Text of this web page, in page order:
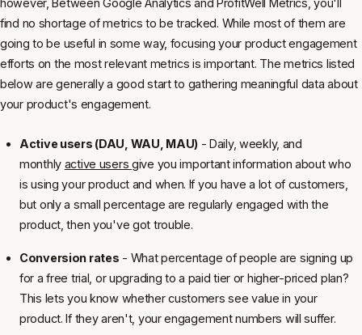
find no shortage of metrics to be tracked. While most of them are
going to be useful in some way, focusing your product engagement
efforts on the most relevant metrics is important. The metrics listed
below are generally a good start to gathering meaningful data about
your product's engagement.
Active users (DAU, WAU, MAU)- Daily, weekly, and
monthly active users give you important information about who
is using your product and when. If you have a lot of customers,
but only a small percentage are regularly engaged with the
product, then you've got trouble.
Conversion rates - What percentage of people are signing up
for a free trial, or upgrading to a paid tier or higher-priced plan?
This lets you know whether customers see value in your
product. If they aren't, your engagement numbers will suffer.